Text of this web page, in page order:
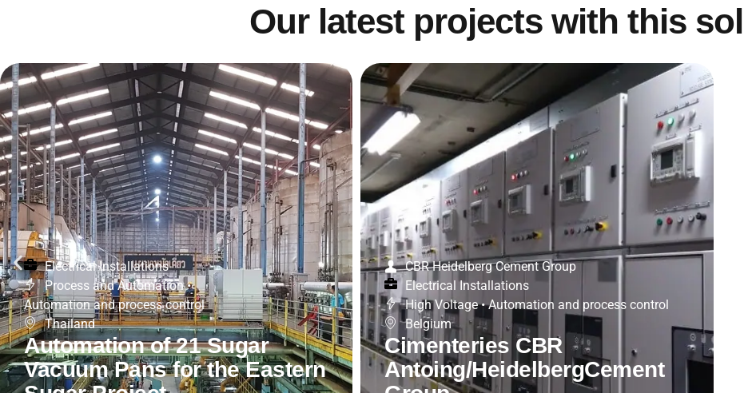
Our latest projects with this
Electrical Installations
Process and Automation •
Automation and process control
Thailand
Automation of 21 Sugar
Vacuum Pans for the Eastern
CBR Heidelberg Cement Group
Electrical Installations
High Voltage • Automation and process control
Belgium
Cimenteries CBR
Antoing/HeidelbergCement